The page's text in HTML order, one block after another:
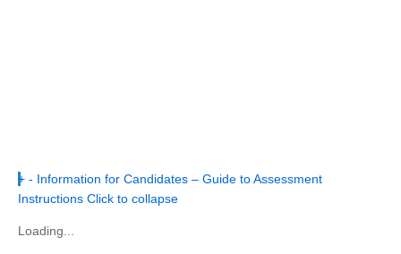
+ - Information for Candidates – Guide to Assessment
Instructions Click to collapse
Loading...